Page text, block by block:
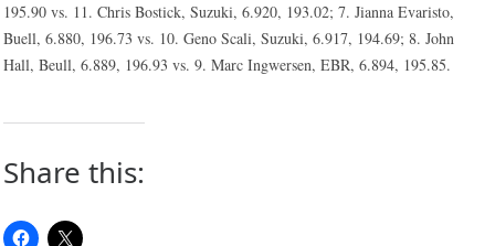
195.90 vs. 11. Chris Bostick, Suzuki, 6.920, 193.02; 7. Jianna Evaristo,
Buell, 6.880, 196.73 vs. 10. Geno Scali, Suzuki, 6.917, 194.69; 8. John
Hall, Beull, 6.889, 196.93 vs. 9. Marc Ingwersen, EBR, 6.894, 195.85.
Share this: